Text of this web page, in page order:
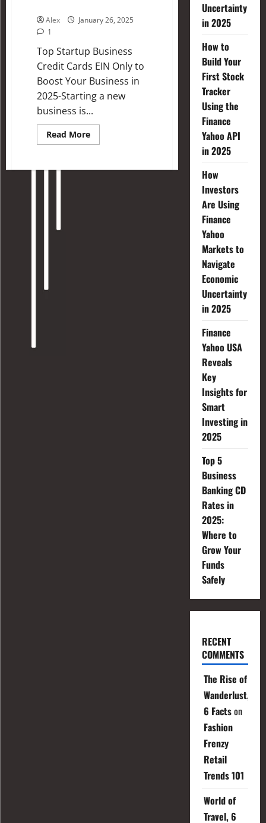
Alex
January 26, 2025
1
Top Startup Business
Credit Cards EIN Only to
Boost Your Business in
2025-Starting a new
business is...
Read More
Uncertainty
in 2025
How to
Build Your
First Stock
Tracker
Using the
Finance
Yahoo API
in 2025
How
Investors
Are Using
Finance
Yahoo
Markets to
Navigate
Economic
Uncertainty
in 2025
Finance
Yahoo USA
Reveals
Key
Insights for
Smart
Investing in
2025
Top 5
Business
Banking CD
Rates in
2025:
Where to
Grow Your
Funds
Safely
RECENT
COMMENTS
The Rise of
Wanderlust,
6 Factson
Fashion
Frenzy
Retail
Trends 101
World of
Travel, 6